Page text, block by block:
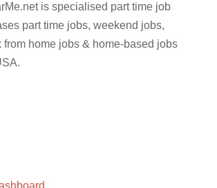
is specialised part time job
part time jobs, weekend jobs,
from home jobs & home-based jobs